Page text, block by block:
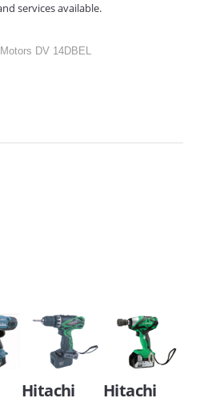
services available.
DV 14DBEL
Hitachi
Hitachi